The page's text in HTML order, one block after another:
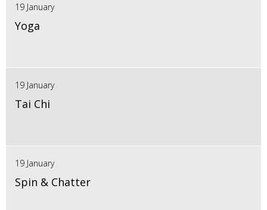
19 January
Yoga
19 January
Tai Chi
19 January
Spin & Chatter